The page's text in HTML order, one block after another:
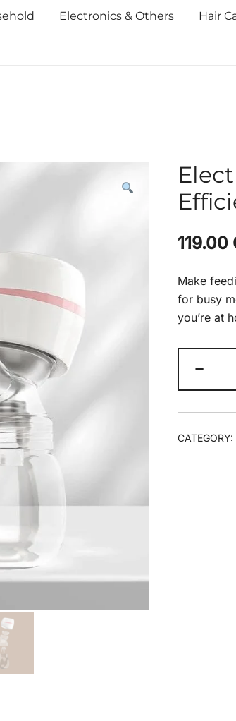
Electronics & Others Hair
119.00
Make
for busy
you’re at
-
CATEGORY: